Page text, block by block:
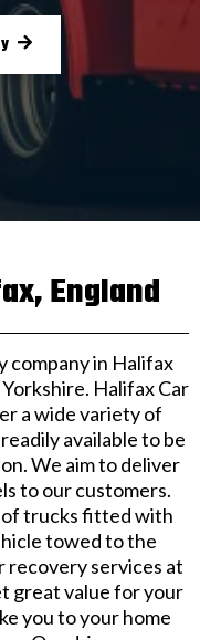
England
company in Halifax
Halifax Car
a wide variety of
available to be
We aim to deliver
to our customers.
of trucks fitted with
towed to the
recovery services at
great value for your
you to your home